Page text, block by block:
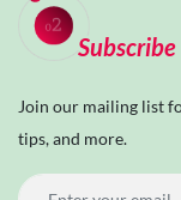
Subscribe
Join our mailing list
tips, and more.